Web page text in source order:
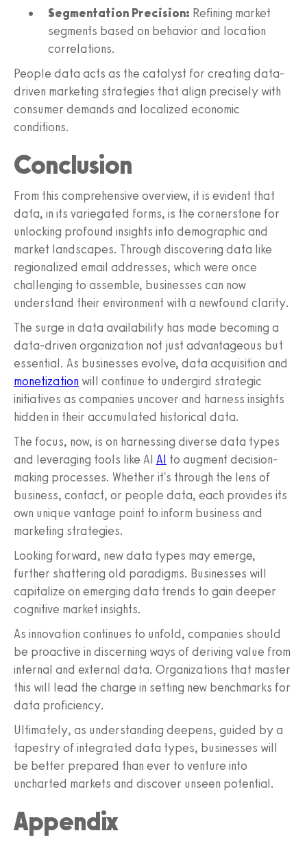
Segmentation Precision: Refining market
segments based on behavior and location
correlations.
People data acts as the catalyst for creating data-
driven marketing strategies that align precisely with
consumer demands and localized economic
conditions.
Conclusion
From this comprehensive overview, it is evident that
data, in its variegated forms, is the cornerstone for
unlocking profound insights into demographic and
market landscapes. Through discovering data like
regionalized email addresses, which were once
challenging to assemble, businesses can now
understand their environment with a newfound clarity.
The surge in data availability has made becoming a
data-driven organization not just advantageous but
essential. As businesses evolve, data acquisition and
monetization will continue to undergird strategic
initiatives as companies uncover and harness insights
hidden in their accumulated historical data.
The focus, now, is on harnessing diverse data types
and leveraging tools like AI AI to augment decision-
making processes. Whether it's through the lens of
business, contact, or people data, each provides its
own unique vantage point to inform business and
marketing strategies.
Looking forward, new data types may emerge,
further shattering old paradigms. Businesses will
capitalize on emerging data trends to gain deeper
cognitive market insights.
As innovation continues to unfold, companies should
be proactive in discerning ways of deriving value from
internal and external data. Organizations that master
this will lead the charge in setting new benchmarks for
data proficiency.
Ultimately, as understanding deepens, guided by a
tapestry of integrated data types, businesses will
be better prepared than ever to venture into
uncharted markets and discover unseen potential.
Appendix